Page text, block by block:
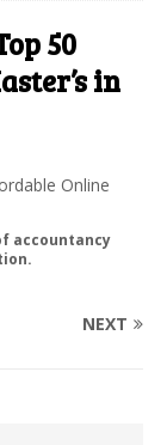
50
in
accountancy
NEXT